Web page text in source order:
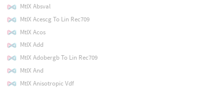
MtlX Absval
MtlX Acescg To Lin Rec709
MtlX Acos
MtlX Add
MtlX Adobergb To Lin Rec709
MtlX And
MtlX Anisotropic Vdf